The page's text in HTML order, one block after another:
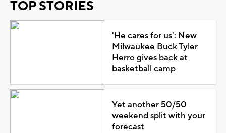
TOP STORIES
'He cares for us': New
Milwaukee Buck Tyler
Herro gives back at
basketball camp
Yet another 50/50
weekend split with your
forecast